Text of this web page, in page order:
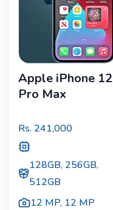
Apple iPhone 12
Pro Max
Rs. 241,000
128GB, 256GB,
512GB
12 MP, 12 MP